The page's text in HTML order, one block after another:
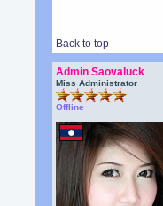
Back to top
Admin Saovaluck
Miss Administrator
Offline